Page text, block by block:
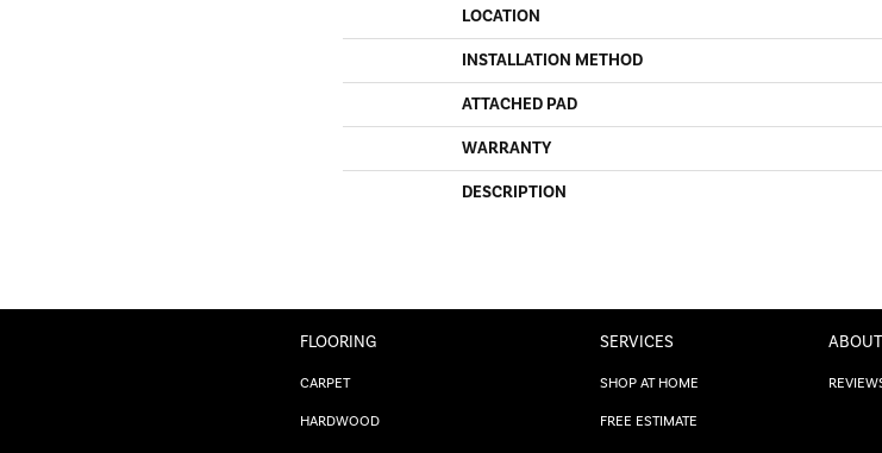
LOCATION
INSTALLATION METHOD
ATTACHED PAD
WARRANTY
DESCRIPTION
FLOORING
CARPET
HARDWOOD
SERVICES
SHOP AT HOME
FREE ESTIMATE